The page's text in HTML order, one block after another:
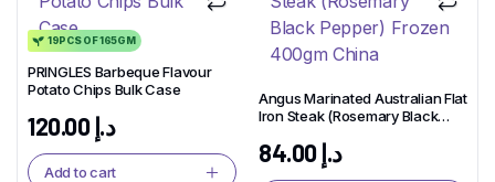
19PCS OF 165GM
PRINGLES Barbeque Flavour
Potato Chips Bulk Case
د.إ120.00
Add to cart
Angus Marinated Australian Flat
Iron Steak (Rosemary Black
د.إ84.00